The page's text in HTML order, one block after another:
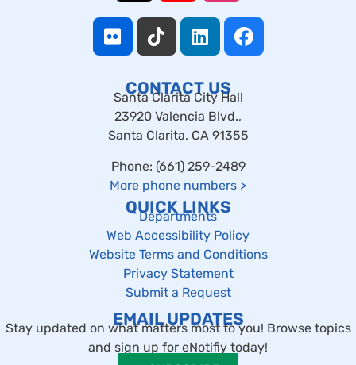
CONTACT US
Santa Clarita City Hall
23920 Valencia Blvd.,
Santa Clarita, CA 91355
Phone: (661) 259-2489
More phone numbers >
QUICK LINKS
Departments
Web Accessibility Policy
Website Terms and Conditions
Privacy Statement
Submit a Request
EMAIL UPDATES
Stay updated on what matters most to you! Browse topics
and sign up for eNotifiy today!